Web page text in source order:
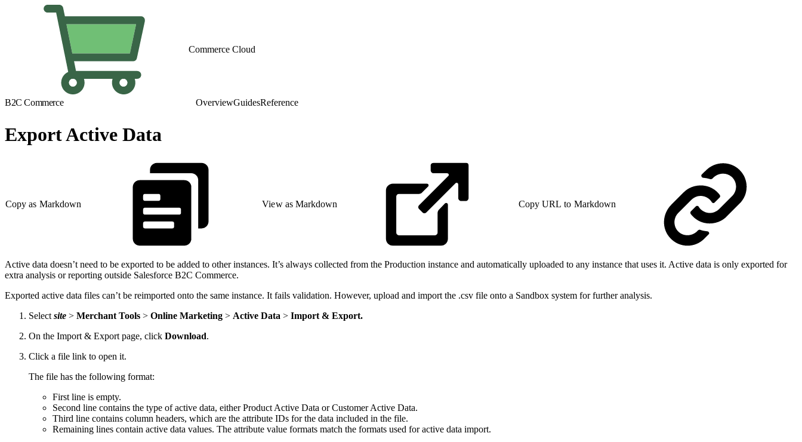
Commerce Cloud
B2C Commerce OverviewGuidesReference
Export Active Data
Copy as Markdown View as Markdown Copy URL to Markdown
Active data doesn’t need to be exported to be added to other instances. It’s always collected from the Production instance and automatically uploaded to any instance that uses it. Active data is only exported for
extra analysis or reporting outside Salesforce B2C Commerce.
Exported active data files can’t be reimported onto the same instance. It fails validation. However, upload and import the .csv file onto a Sandbox system for further analysis.
Select site > Merchant Tools > Online Marketing > Active Data > Import & Export.
On the Import & Export page, click Download.
Click a file link to open it.
The file has the following format:
First line is empty.
Second line contains the type of active data, either Product Active Data or Customer Active Data.
Third line contains column headers, which are the attribute IDs for the data included in the file.
Remaining lines contain active data values. The attribute value formats match the formats used for active data import.